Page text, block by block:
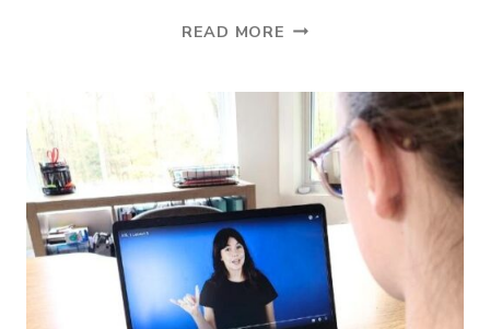
READ MORE COLORFUL
CRAFT
KIDS